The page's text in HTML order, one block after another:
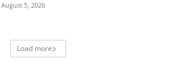
August 5, 2026
Load more